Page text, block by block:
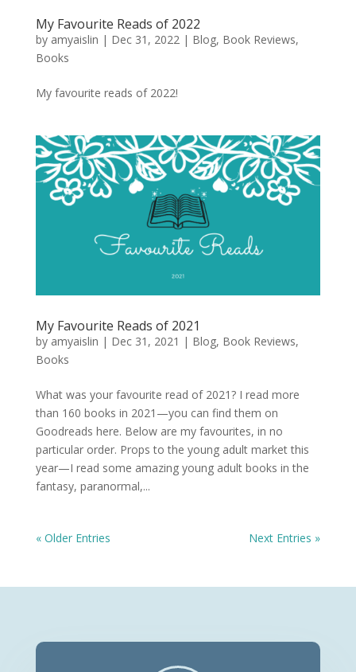
My Favourite Reads of 2022
by amyaislin | Dec 31, 2022 | Blog, Book Reviews,
Books
My favourite reads of 2022!
My Favourite Reads of 2021
by amyaislin | Dec 31, 2021 | Blog, Book Reviews,
Books
What was your favourite read of 2021? I read more
than 160 books in 2021—you can find them on
Goodreads here. Below are my favourites, in no
particular order. Props to the young adult market this
year—I read some amazing young adult books in the
fantasy, paranormal,...
« Older Entries Next Entries »